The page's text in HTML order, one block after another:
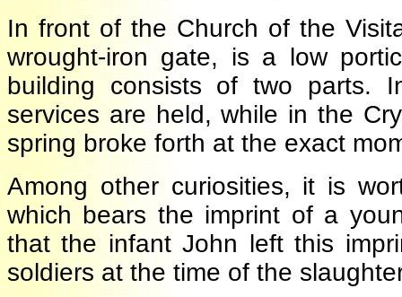
In front of the Church of the
wrought-iron gate, is a low
building consists of two parts.
services are held, while in the
spring broke forth at the exact
Among other curiosities, it is
which bears the imprint of a
that the infant John left this
soldiers at the time of the